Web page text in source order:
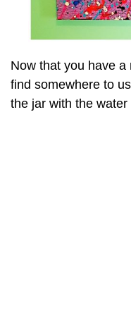
Now that you have
find somewhere to
the jar with the water